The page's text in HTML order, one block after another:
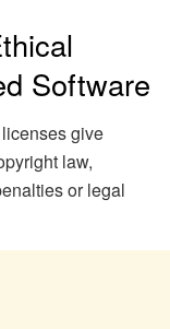
Software
give
law,
or legal